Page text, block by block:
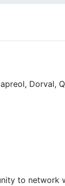
Dorval,
to network